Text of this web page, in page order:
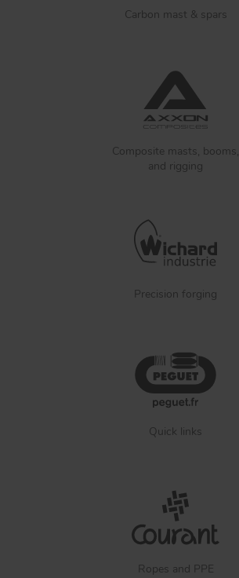
Carbon mast & spars
Composite masts, booms,
and rigging
Precision forging
Quick links
Ropes and PPE